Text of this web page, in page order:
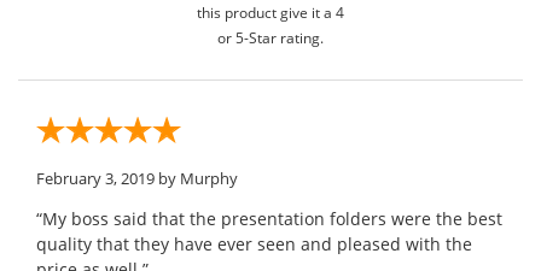
this product give it a 4
or 5-Star rating.
February 3, 2019 by Murphy
“My boss said that the presentation folders were the best
quality that they have ever seen and pleased with the